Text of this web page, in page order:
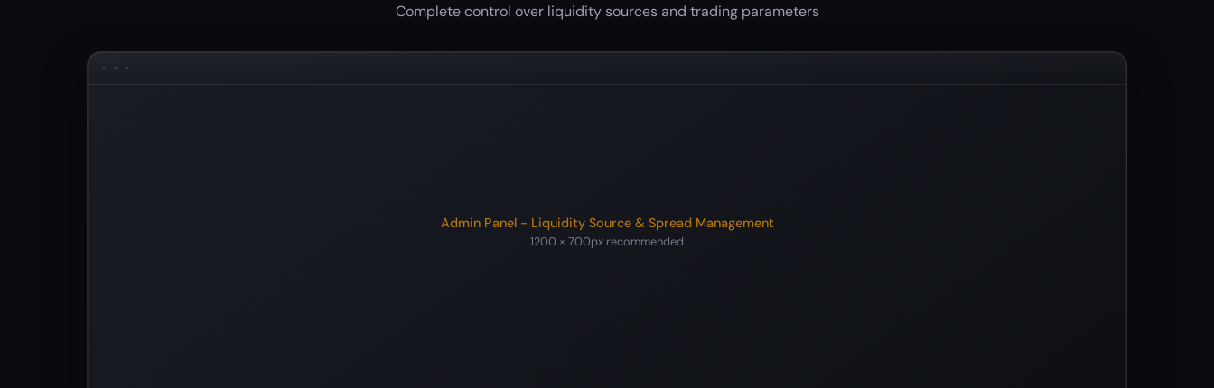
Complete control over liquidity sources and trading parameters
Admin Panel - Liquidity Source & Spread Management
1200 × 700px recommended